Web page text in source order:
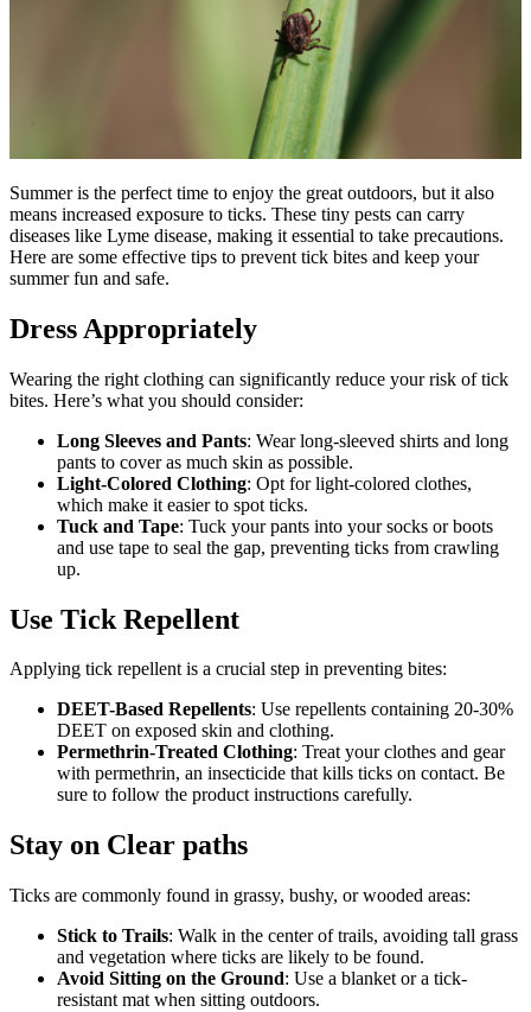
Summer is the perfect time to enjoy the great outdoors, but it also
means increased exposure to ticks. These tiny pests can carry
diseases like Lyme disease, making it essential to take precautions.
Here are some effective tips to prevent tick bites and keep your
summer fun and safe.
Dress Appropriately
Wearing the right clothing can significantly reduce your risk of tick
bites. Here’s what you should consider:
Long Sleeves and Pants: Wear long-sleeved shirts and long
pants to cover as much skin as possible.
Light-Colored Clothing: Opt for light-colored clothes,
which make it easier to spot ticks.
Tuck and Tape: Tuck your pants into your socks or boots
and use tape to seal the gap, preventing ticks from crawling
up.
Use Tick Repellent
Applying tick repellent is a crucial step in preventing bites:
DEET-Based Repellents: Use repellents containing 20-30%
DEET on exposed skin and clothing.
Permethrin-Treated Clothing: Treat your clothes and gear
with permethrin, an insecticide that kills ticks on contact. Be
sure to follow the product instructions carefully.
Stay on Clear paths
Ticks are commonly found in grassy, bushy, or wooded areas:
Stick to Trails: Walk in the center of trails, avoiding tall grass
and vegetation where ticks are likely to be found.
Avoid Sitting on the Ground: Use a blanket or a tick-
resistant mat when sitting outdoors.